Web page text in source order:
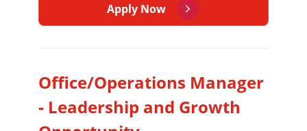
Apply Now
Office/Operations Manager
- Leadership and Growth